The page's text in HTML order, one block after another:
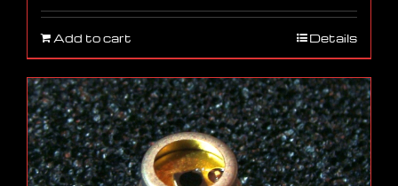
Add to cart Details